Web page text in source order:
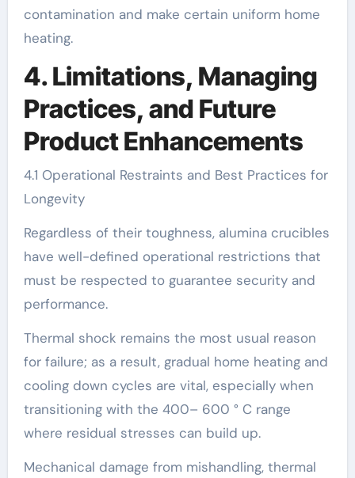
contamination and make certain uniform home
heating.
4. Limitations, Managing
Practices, and Future
Product Enhancements
4.1 Operational Restraints and Best Practices for
Longevity
Regardless of their toughness, alumina crucibles
have well-defined operational restrictions that
must be respected to guarantee security and
performance.
Thermal shock remains the most usual reason
for failure; as a result, gradual home heating and
cooling down cycles are vital, especially when
transitioning with the 400– 600 ° C range
where residual stresses can build up.
Mechanical damage from mishandling, thermal